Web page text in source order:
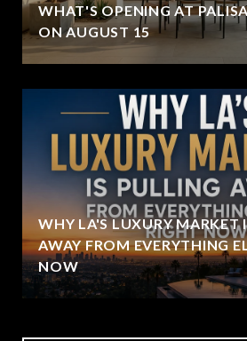
WHAT'S OPENING AT
ON AUGUST 15
WHY LA'S LUXURY MARKET
AWAY FROM EVERYTHING
NOW